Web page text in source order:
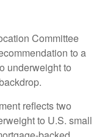
Committee
to a
underweight to
reflects two
to U.S. small